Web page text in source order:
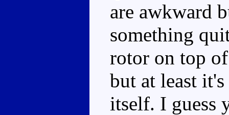
are awkward
something
rotor on top
but at least
itself. I guess